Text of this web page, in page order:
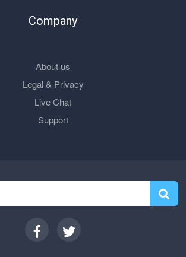
Company
About us
Legal & Privacy
Live Chat
Support